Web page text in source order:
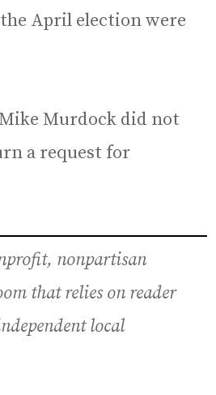
April election were
Murdock did not
a request for
nonpartisan
that relies on reader
local